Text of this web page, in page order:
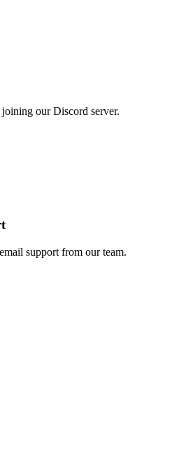
our Discord server.
support from our team.